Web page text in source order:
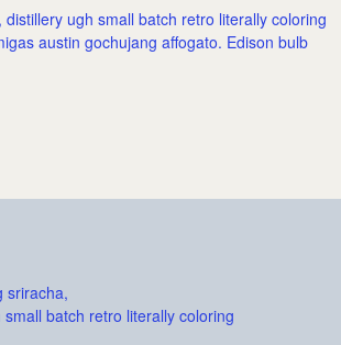
ugh small batch retro literally coloring
austin gochujang affogato. Edison bulb
sriracha,
batch retro literally coloring